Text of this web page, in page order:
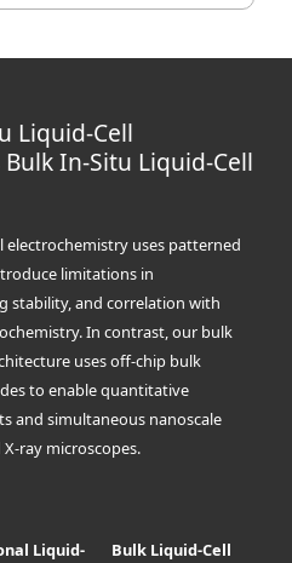
Liquid-Cell
In-Situ Liquid-Cell
uses patterned
limitations in
stability, and correlation with
In contrast, our bulk
uses off-chip bulk
to enable quantitative
and simultaneous nanoscale
X-ray microscopes.
Liquid-
Bulk Liquid-Cell